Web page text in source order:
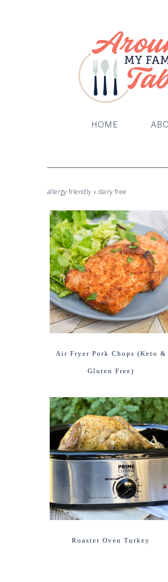
HOME
allergy friendly » dairy free
Air Fryer Pork Chops (Keto &
Gluten Free)
Roaster Oven Turkey